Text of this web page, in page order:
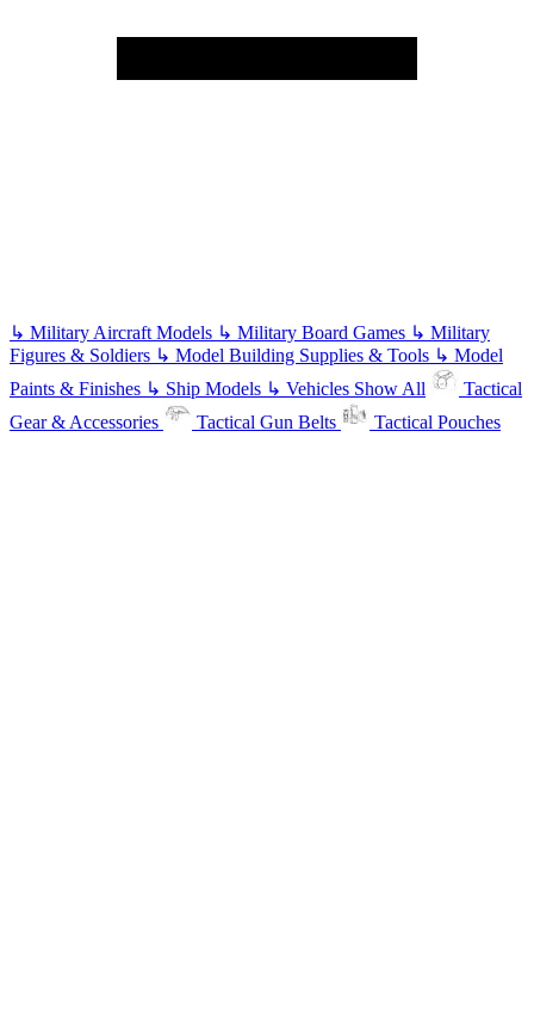
↳ Military Aircraft Models ↳ Military Board Games ↳ Military
Figures & Soldiers ↳ Model Building Supplies & Tools ↳ Model
Paints & Finishes ↳ Ship Models ↳ Vehicles Show All
Tactical
Gear & Accessories
Tactical Gun Belts Tactical Pouches